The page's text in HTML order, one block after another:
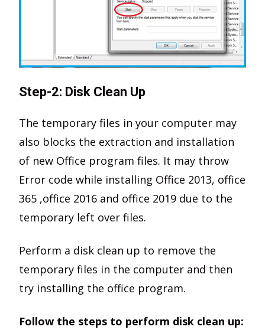
Step-2: Disk Clean Up
The temporary files in your computer may
also blocks the extraction and installation
of new Office program files. It may throw
Error code while installing Office 2013, office
365 ,office 2016 and office 2019 due to the
temporary left over files.
Perform a disk clean up to remove the
temporary files in the computer and then
try installing the office program.
Follow the steps to perform disk clean up: